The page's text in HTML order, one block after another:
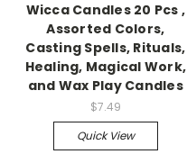
Wicca Candles 20 Pcs ,
Assorted Colors,
Casting Spells, Rituals,
Healing, Magical Work,
and Wax Play Candles
$7.49
Quick View